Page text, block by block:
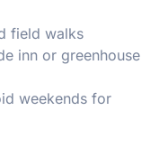
field walks
inn or greenhouse
weekends for